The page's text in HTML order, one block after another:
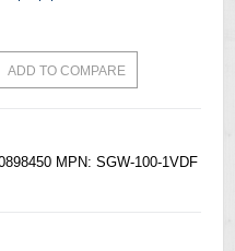
ADD TO COMPARE
MPN: SGW-100-1VDF